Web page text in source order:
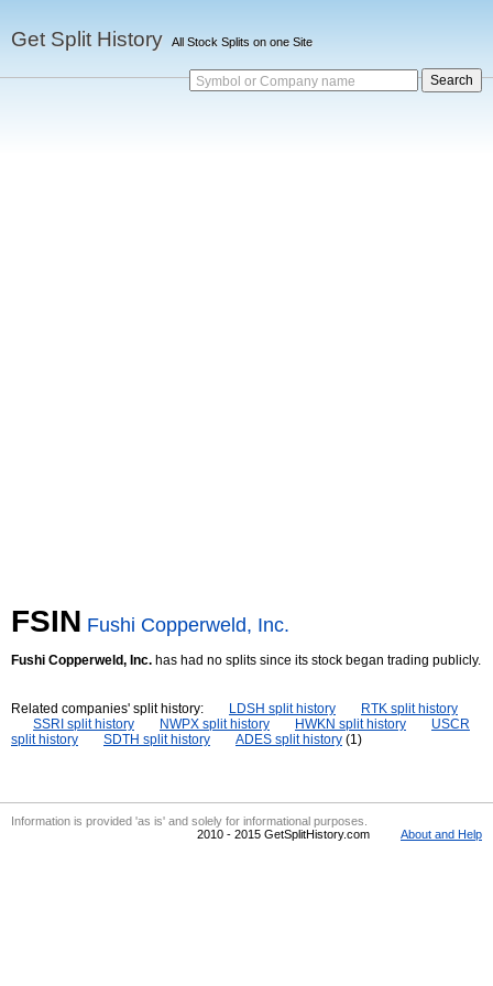
Get Split History All Stock Splits on one Site
Symbol or Company name
FSIN Fushi Copperweld, Inc.
Fushi Copperweld, Inc. has had no splits since its stock began trading publicly.
Related companies' split history: LDSH split history
RTK split history
SSRI split history
NWPX split history HWKN split history
USCR
split history
SDTH split history ADES split history (1)
Information is provided 'as is' and solely for informational purposes.
2010 - 2015 GetSplitHistory.com
About and Help